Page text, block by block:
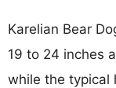
Karelian Bear
19 to 24 inches
while the typical